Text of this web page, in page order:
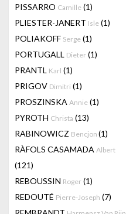
PISSARRO Camille (1)
PLIESTER-JANERT Isle (1)
POLIAKOFF Serge (1)
PORTUGALL Dieter (1)
PRANTL Karl (1)
PRIGOV Dimitri (1)
PROSZINSKA Annie (1)
PYROTH Christa (13)
RABINOWICZ Bencjon (1)
RÀFOLS CASAMADA Albert
(121)
REBOUSSIN Roger (1)
REDOUTÉ Pierre-Joseph (7)